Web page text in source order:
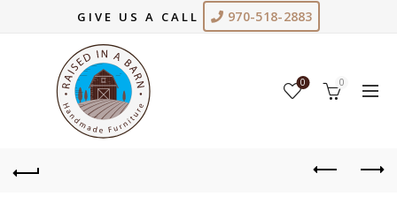
GIVE US A CALL 970-518-2883
0 0